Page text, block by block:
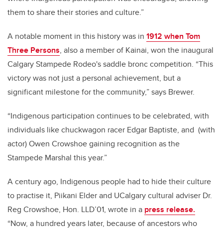
them to share their stories and culture.”
A notable moment in this history was in 1912 when Tom
Three Persons, also a member of Kainai, won the inaugural
Calgary Stampede Rodeo's saddle bronc competition. “This
victory was not just a personal achievement, but a
significant milestone for the community,” says Brewer.
“Indigenous participation continues to be celebrated, with
individuals like chuckwagon racer Edgar Baptiste, and (with
actor) Owen Crowshoe gaining recognition as the
Stampede Marshal this year.”
A century ago, Indigenous people had to hide their culture
to practise it, Piikani Elder and UCalgary cultural adviser Dr.
Reg Crowshoe, Hon. LLD’01, wrote in a press release.
“Now, a hundred years later, because of ancestors who